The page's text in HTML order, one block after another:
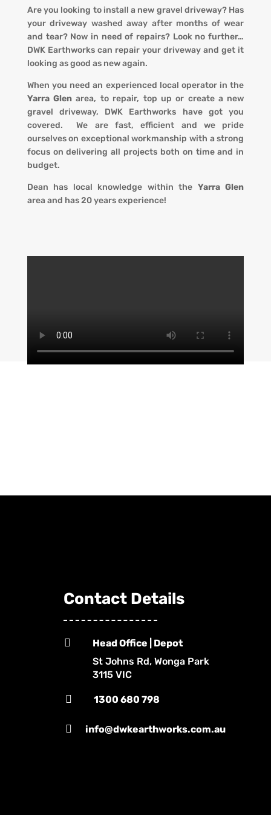
Are you looking to install a new gravel driveway? Has
your driveway washed away after months of wear
and tear? Now in need of repairs? Look no further…
DWK Earthworkscan repair your driveway and get it
looking asgood as new again.
When you need an experienced local operator in the
Yarra Glenarea, to repair, top up or create a new
gravel driveway, DWK Earthworks have got you
covered. We are fast, efficient and we pride
ourselves on exceptional workmanship with a strong
focus on delivering all projects both on time and in
budget.
Dean has local knowledge within the Yarra Glen
area and has 20 years experience!
Contact Details

Head Office | Depot
St Johns Rd, Wonga Park
3115 VIC
 1300 680 798
 info@dwkearthworks.com.au